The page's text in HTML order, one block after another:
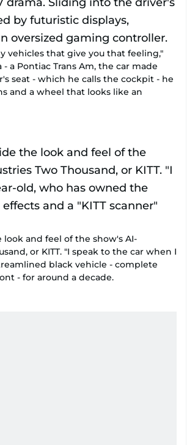
vehicles that give you that feeling,"
a Pontiac Trans Am, the car made
seat - which he calls the cockpit - he
and a wheel that looks like an
and feel of the show's AI-
or KITT. "I speak to the car when I
black vehicle - complete
- for around a decade.